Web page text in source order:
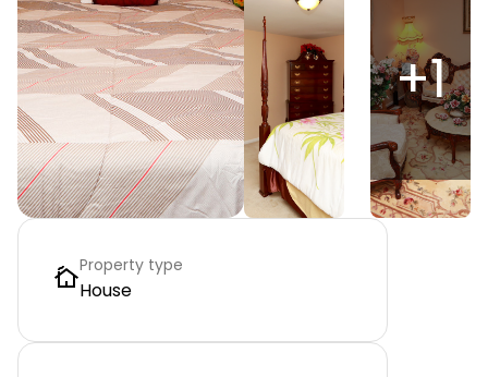
+1
Property type
House